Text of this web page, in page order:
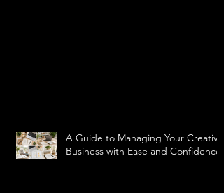
A Guide to Managing Your Creative
Business with Ease and Confidence